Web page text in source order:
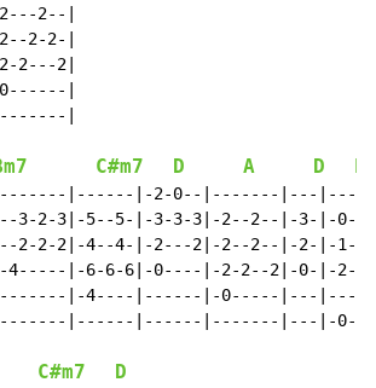
2--|
2-2-|
2---2|
|
|
C#m7 D A D
|------|-2-0--|-------|---|---|
3-2-3|-5--5-|-3-3-3|-2--2--|-3-|-0-|
2-2-2|-4--4-|-2---2|-2--2--|-2-|-1-|
4-----|-6-6-6|-0----|-2-2--2|-0-|-2-|
|-4----|------|-0-----|---|---|
|------|------|-------|---|-0-|
C#m7 D